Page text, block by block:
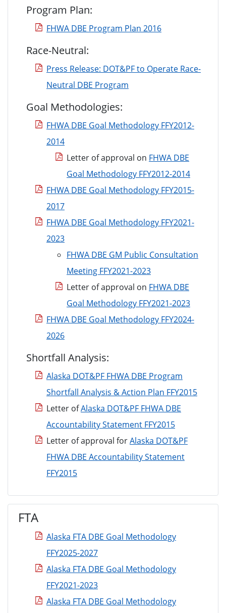
Program Plan:
FHWA DBE Program Plan 2016
Race-Neutral:
Press Release: DOT&PF to Operate Race-
Neutral DBE Program
Goal Methodologies:
FHWA DBE Goal Methodology FFY2012-
2014
Letter of approval on FHWA DBE
Goal Methodology FFY2012-2014
FHWA DBE Goal Methodology FFY2015-
2017
FHWA DBE Goal Methodology FFY2021-
2023
FHWA DBE GM Public Consultation
Meeting FFY2021-2023
Letter of approval on FHWA DBE
Goal Methodology FFY2021-2023
FHWA DBE Goal Methodology FFY2024-
2026
Shortfall Analysis:
Alaska DOT&PF FHWA DBE Program
Shortfall Analysis & Action Plan FFY2015
Letter ofAlaska DOT&PF FHWA DBE
Accountability Statement FFY2015
Letter of approval forAlaska DOT&PF
FHWA DBE Accountability Statement
FFY2015
FTA
Alaska FTA DBE Goal Methodology
FFY2025-2027
Alaska FTA DBE Goal Methodology
FFY2021-2023
Alaska FTA DBE Goal Methodology